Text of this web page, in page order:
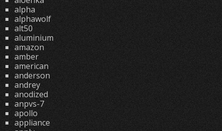
alpha
alphawolf
alt50
aluminium
amazon
amber
american
anderson
andrey
anodized
anpvs-7
apollo
appliance